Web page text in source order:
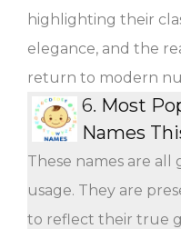
highlighting their
elegance, and the
return to modern
6. Most
Names
These names are
usage. They are
to reflect their true